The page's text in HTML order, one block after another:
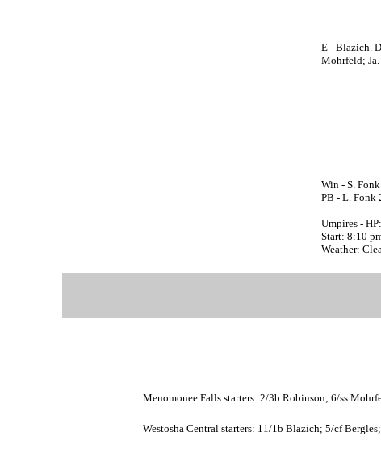
E - Blazich.
Mohrfeld;
Win - S.
PB - L. Fonk
Umpires -
Start: 8:10
Weather:
Menomonee Falls starters: 2/3b Robinson; 6/ss
Westosha Central starters: 11/1b Blazich; 5/cf